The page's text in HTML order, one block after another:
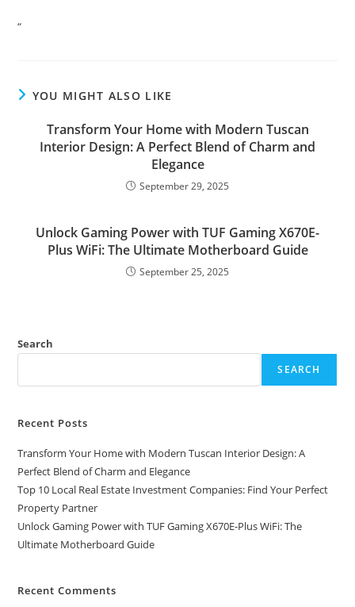
“
YOU MIGHT ALSO LIKE
Transform Your Home with Modern Tuscan
Interior Design: A Perfect Blend of Charm and
Elegance
September 29, 2025
Unlock Gaming Power with TUF Gaming X670E-
Plus WiFi: The Ultimate Motherboard Guide
September 25, 2025
Search
SEARCH
Recent Posts
Transform Your Home with Modern Tuscan Interior Design: A
Perfect Blend of Charm and Elegance
Top 10 Local Real Estate Investment Companies: Find Your Perfect
Property Partner
Unlock Gaming Power with TUF Gaming X670E-Plus WiFi: The
Ultimate Motherboard Guide
Recent Comments